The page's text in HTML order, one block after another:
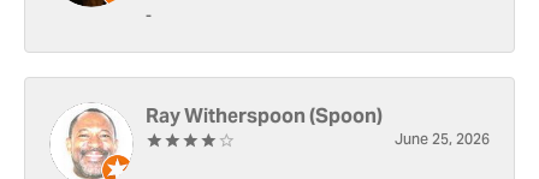
-
Ray Witherspoon (Spoon)
June 25, 2026